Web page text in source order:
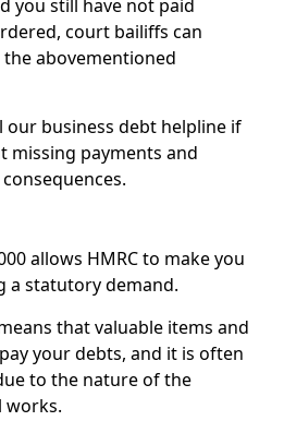
you still have not paid
court bailiffs can
abovementioned
our business debt helpline if
missing payments and
allows HMRC to make you
a statutory demand.
that valuable items and
your debts, and it is often
to the nature of the
works.